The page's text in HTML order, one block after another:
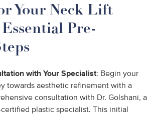
Your Neck Lift
Pre-
with Your Specialist: Begin your
towards aesthetic refinement with a
consultation with Dr. Golshani, a
certified plastic specialist. This initial